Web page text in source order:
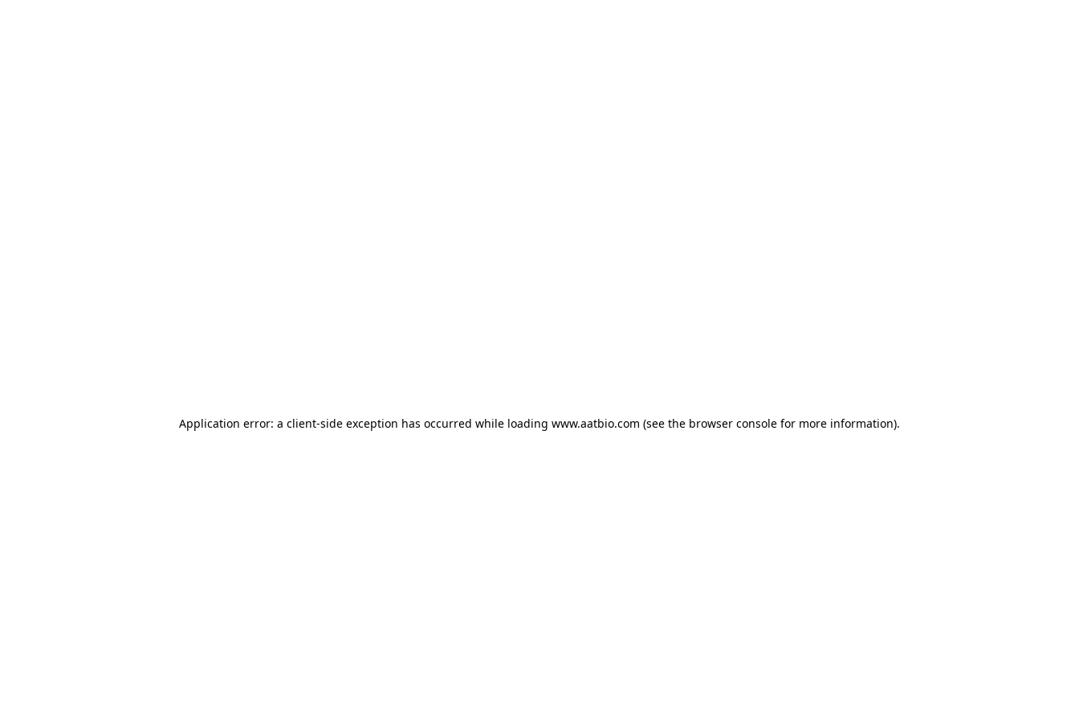
Application error: a client-side exception has occurred while loading www.aatbio.com (see the browser console for more information).